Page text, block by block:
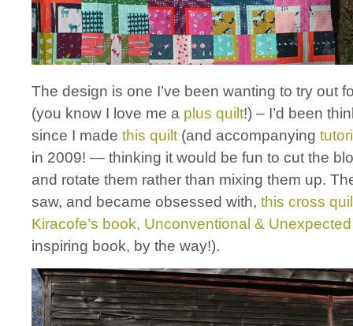
The design is one I’ve been wanting to try out
(you know I love me a plus quilt!) – I’d been
since I made this quilt (and accompanying
in 2009! — thinking it would be fun to cut the
and rotate them rather than mixing them up.
saw, and became obsessed with, this cross
Kiracofe’s book, Unconventional & Unexpected
inspiring book, by the way!).